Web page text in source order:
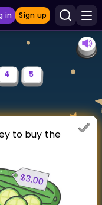
in Sign up
4 5
to buy the